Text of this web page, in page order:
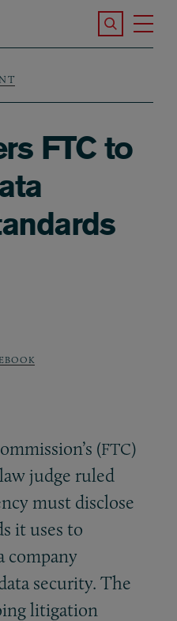
Search the
FTC to
(FTC)
judge ruled
must disclose
it uses to
company
security. The
litigation